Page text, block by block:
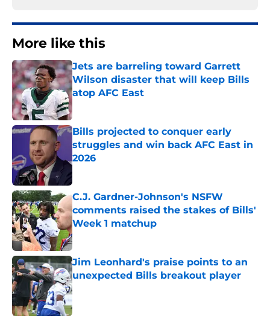
More like this
Jets are barreling toward Garrett
Wilson disaster that will keep Bills
atop AFC East
Published by on Invalid Date
Bills projected to conquer early
struggles and win back AFC East in
2026
Published by on Invalid Date
C.J. Gardner-Johnson's NSFW
comments raised the stakes of Bills'
Week 1 matchup
Published by on Invalid Date
Jim Leonhard's praise points to an
unexpected Bills breakout player
Published by on Invalid Date